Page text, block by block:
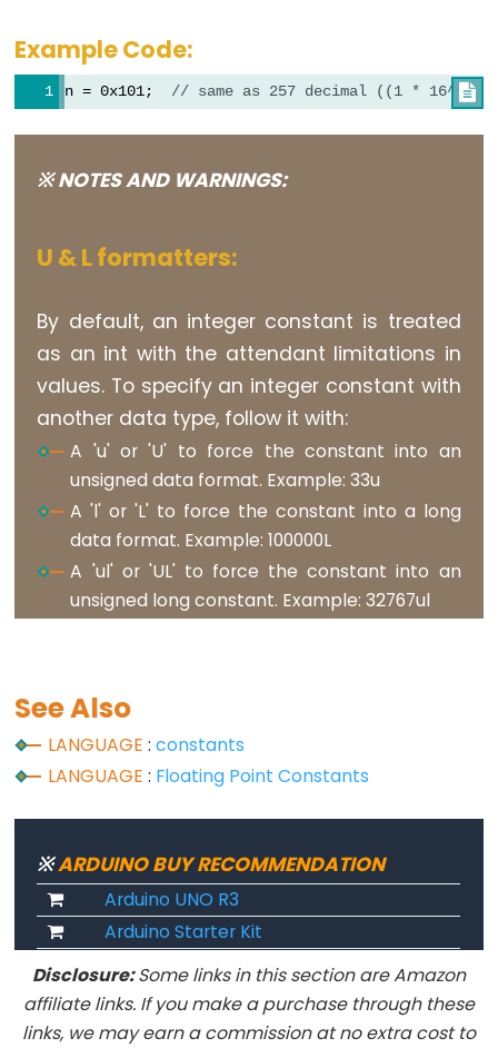
Digital
digitalRead()
Analog
analogRead()
analogReference()
analogWrite()
Advanced
noTone()
pulseIn()
pulseInLong()
shiftOut()
tone()
Serial
Serial
Example Code:

n = 0x101; // same as 257 decimal ((1 * 16^2)
※ NOTES AND WARNINGS:
U & L formatters:
By default, an integer constant is treated
as an int with the attendant limitations in
values. To specify an integer constant with
another data type, follow it with:
A 'u' or 'U' to force the constant into an
unsigned data format. Example: 33u
A 'l' or 'L' to force the constant into a long
data format. Example: 100000L
A 'ul' or 'UL' to force the constant into an
unsigned long constant. Example: 32767ul
See Also
LANGUAGE :constants
LANGUAGE : Floating Point Constants
※ARDUINO BUY RECOMMENDATION
Arduino UNO R3
Arduino Starter Kit
Disclosure:Some links in this section are Amazon
affiliate links. If you make a purchase through these
links, we may earn a commission at no extra cost to